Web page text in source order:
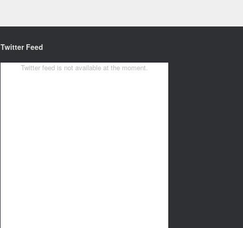
Twitter Feed
Twitter feed is not available at the moment.